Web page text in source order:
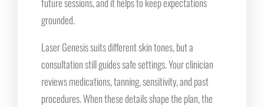
grounded.
Laser Genesis suits different skin tones, but a
consultation still guides safe settings. Your clinician
reviews medications, tanning, sensitivity, and past
procedures. When these details shape the plan, the